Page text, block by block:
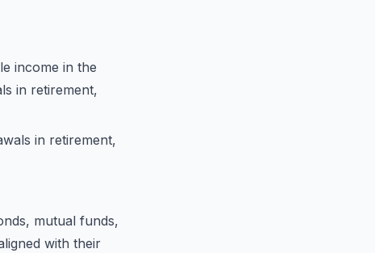
income in the
in retirement,
in retirement,
mutual funds,
with their